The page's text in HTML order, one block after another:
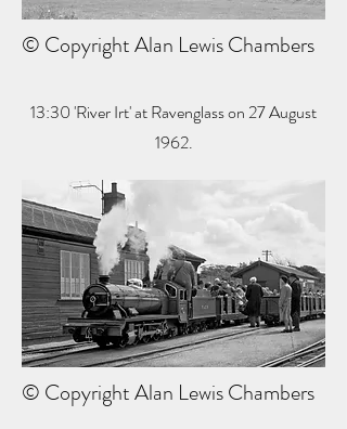
© Copyright Alan Lewis Chambers
13:30 'River Irt' at Ravenglass on 27 August
1962.
© Copyright Alan Lewis Chambers